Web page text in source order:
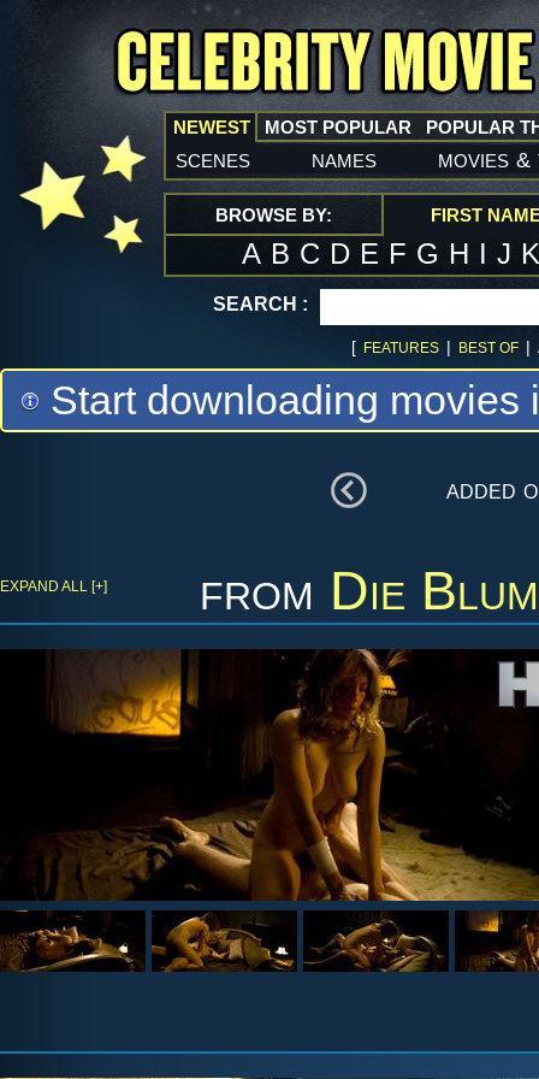
NEWEST
scenes names movies &
MOST POPULAR POPULAR
BROWSE BY: FIRST
A B C D E F G H I J
SEARCH :
[ FEATURES | BEST OF |
Start downloading
added
from Die
EXPAND ALL [+]